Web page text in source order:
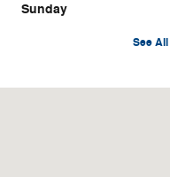
Sunday
See